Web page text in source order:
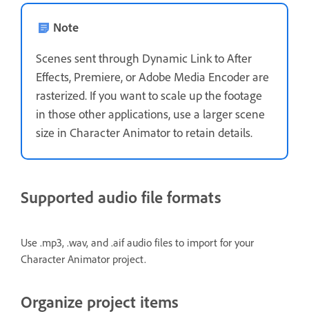
Note
Scenes sent through Dynamic Link to After
Effects, Premiere, or Adobe Media Encoder are
rasterized. If you want to scale up the footage
in those other applications, use a larger scene
size in Character Animator to retain details.
Supported audio file formats
Use .mp3, .wav, and .aif audio files to import for your
Character Animator project.
Organize project items